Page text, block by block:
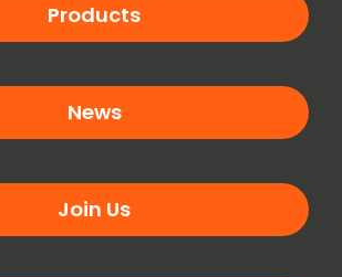
Products
News
Join Us